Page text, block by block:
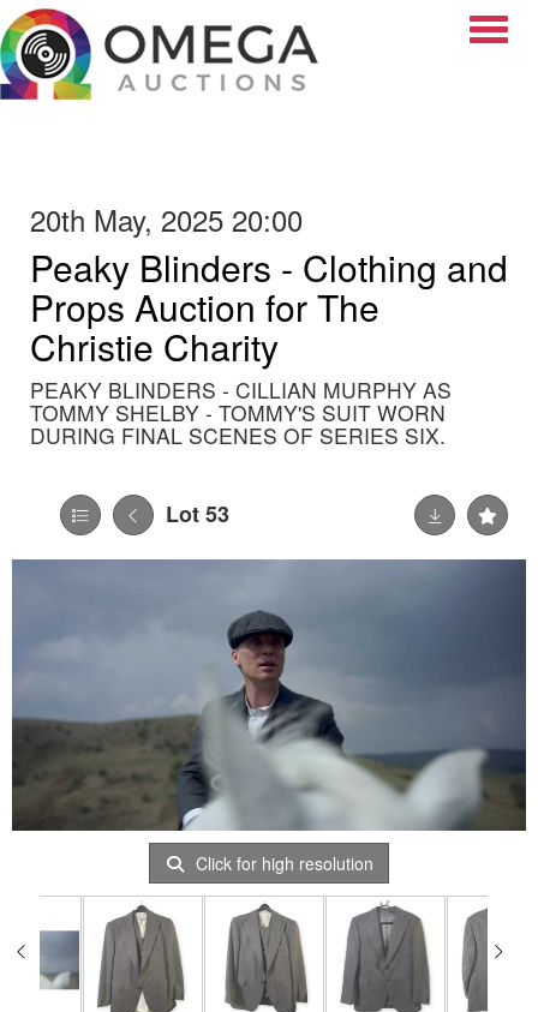
20th May, 2025 20:00
Peaky Blinders - Clothing and
Props Auction for The
Christie Charity
PEAKY BLINDERS - CILLIAN MURPHY AS
TOMMY SHELBY - TOMMY'S SUIT WORN
DURING FINAL SCENES OF SERIES SIX.
Lot 53
Click for high resolution